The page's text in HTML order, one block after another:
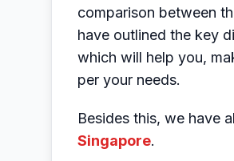
comparison between
have outlined the key
which will help you,
per your needs.
Besides this, we have
Singapore.